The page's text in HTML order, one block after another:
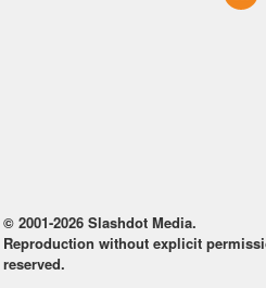
© 2001-2026 Slashdot Media.
Reproduction without explicit
reserved.